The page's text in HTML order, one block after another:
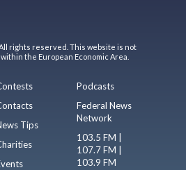
All rights reserved. This website is not
the European Economic Area.
Tips
Podcasts
Federal News
Network
103.5 FM |
107.7 FM |
103.9 FM